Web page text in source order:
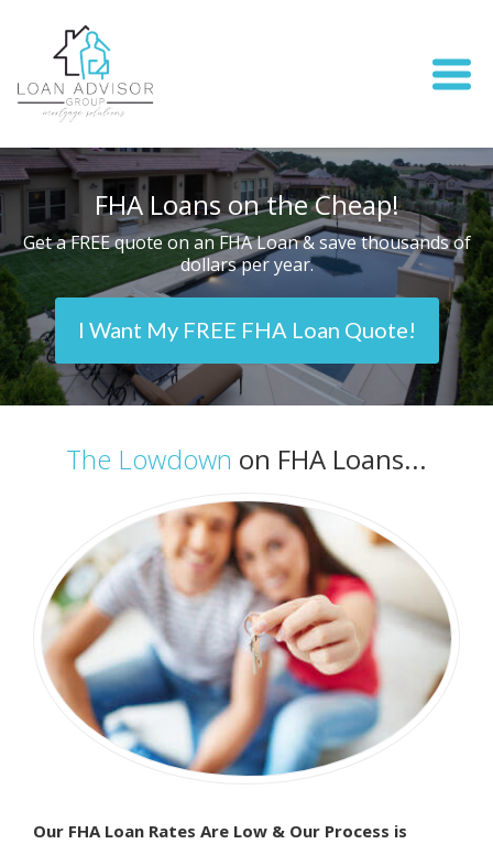
FHA Loans on the Cheap!
Get a FREE quote on an FHA Loan & save thousands of
dollars per year.
I Want My FREE FHA Loan Quote!
The Lowdown on FHA Loans...
Our FHA Loan Rates Are Low & Our Process is